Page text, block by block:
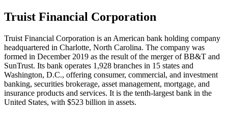
Truist Financial Corporation
Truist Financial Corporation is an American bank holding company
headquartered in Charlotte, North Carolina. The company was
formed in December 2019 as the result of the merger of BB&T and
SunTrust. Its bank operates 1,928 branches in 15 states and
Washington, D.C., offering consumer, commercial, and investment
banking, securities brokerage, asset management, mortgage, and
insurance products and services. It is the tenth-largest bank in the
United States, with $523 billion in assets.